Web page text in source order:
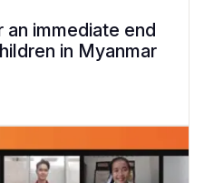
immediate end
in Myanmar